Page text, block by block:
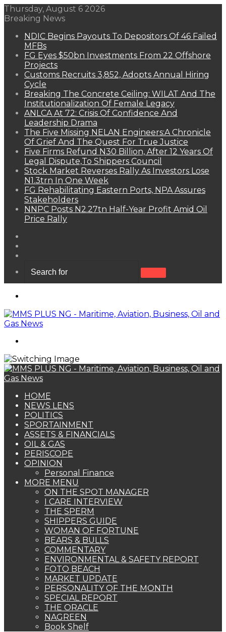
Thursday, August 6 2026
Breaking News
NDIC Begins Payouts To Depositors Of 46 Failed
MFBs
FG Eyes $50bn Investments From 22 Offshore
Projects
Customs Recruits 3,852, Adopts Annual Hiring
Cycle
Breaking The Concrete Ceiling: WILAT And The
Institutionalization Of Female Legacy
ANLCA At 72: Crisis Of Confidence And
Leadership Drama
The Five Missing NELAN Engineers:A Chronicle
Of Grief And The Quest For True Justice
Five Firms Refund N30 Billion, After 12 Years Of
Legal Dispute,To Shippers Council
Stock Market Reverses Rally As Investors Lose
N1.3trn In One Week
FG Rehabilitating Eastern Ports, NPA Assures
Stakeholders
NNPC Posts N2.27tn Half-Year Profit Amid Oil
Price Rally
Search
HOME
NEWS LENS
POLITICS
SPORTAINMENT
ASSETS & FINANCIALS
OIL & GAS
PERISCOPE
OPINION
Personal Finance
MORE MENU
ON THE SPOT MANAGER
I CARE INTERVIEW
THE SPERM
SHIPPERS GUIDE
WOMAN OF FORTUNE
BEARS & BULLS
COMMENTARY
ENVIRONMENTAL & SAFETY REPORT
FOTO BEACH
MARKET UPDATE
PERSONALITY OF THE MONTH
SPECIAL REPORT
THE ORACLE
NAGREEN
Book Shelf